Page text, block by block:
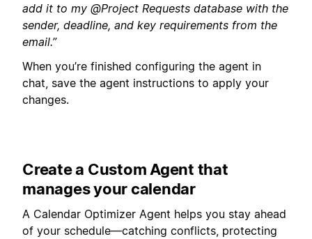
add it to my @Project Requests database with the
sender, deadline, and key requirements from the
email.”
When you’re finished configuring the agent in
chat, save the agent instructions to apply your
changes.
Create a Custom Agent that
manages your calendar
A Calendar Optimizer Agent helps you stay ahead
of your schedule—catching conflicts, protecting